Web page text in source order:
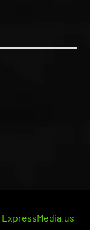
ExpressMedia.us